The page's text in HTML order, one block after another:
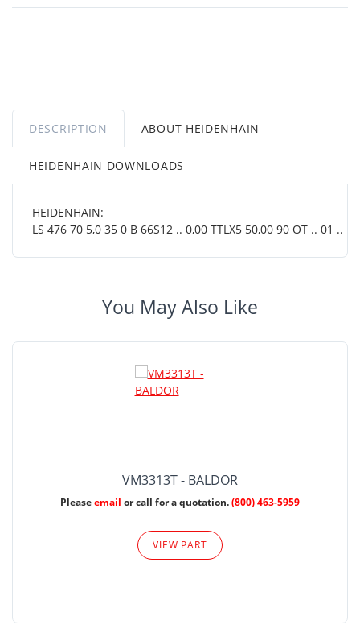
DESCRIPTION ABOUT HEIDENHAIN
HEIDENHAIN DOWNLOADS
HEIDENHAIN:
LS 476 70 5,0 35 0 B 66S12 .. 0,00 TTLX5 50,00 90 OT .. 01 ..
You May Also Like
VM3313T - BALDOR
Pleaseemail or call for a quotation.(800) 463-5959
VIEW PART